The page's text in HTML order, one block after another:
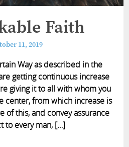
Faith
11, 2019
Way as described in the
getting continuous increase
giving it to all with whom you
center, from which increase is
of this, and convey assurance
to every man, […]